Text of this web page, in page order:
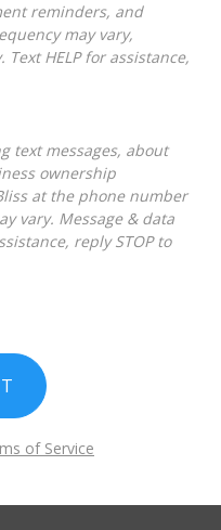
reminders, and
may vary,
HELP for assistance,
ownership
at the phone number
vary. Message & data
reply STOP to
of Service